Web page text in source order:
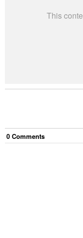
This
0 Comments